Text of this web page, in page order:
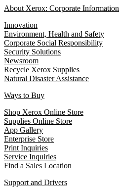
About Xerox: Corporate Information
Innovation
Environment, Health and Safety
Corporate Social Responsibility
Security Solutions
Newsroom
Recycle Xerox Supplies
Natural Disaster Assistance
Ways to Buy
Shop Xerox Online Store
Supplies Online Store
App Gallery
Enterprise Store
Print Inquiries
Service Inquiries
Find a Sales Location
Support and Drivers